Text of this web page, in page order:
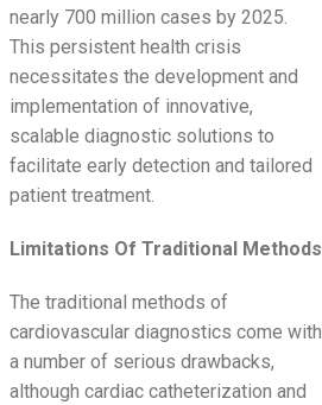
nearly 700 million cases by 2025.
This persistent health crisis
necessitates the development and
implementation of innovative,
scalable diagnostic solutions to
facilitate early detection and tailored
patient treatment.
Limitations Of Traditional Methods
The traditional methods of
cardiovascular diagnostics come with
a number of serious drawbacks,
although cardiac catheterization and